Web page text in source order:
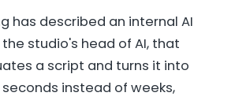
has described an internal AI
studio's head of AI, that
a script and turns it into
instead of weeks,